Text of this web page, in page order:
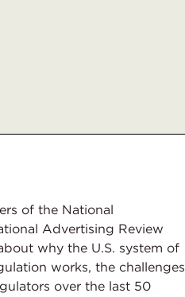
of the National
Advertising Review
why the U.S. system of
works, the challenges
over the last 50